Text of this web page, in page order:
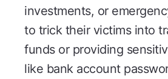
investments, or
to trick their victims into
funds or providing
like bank account